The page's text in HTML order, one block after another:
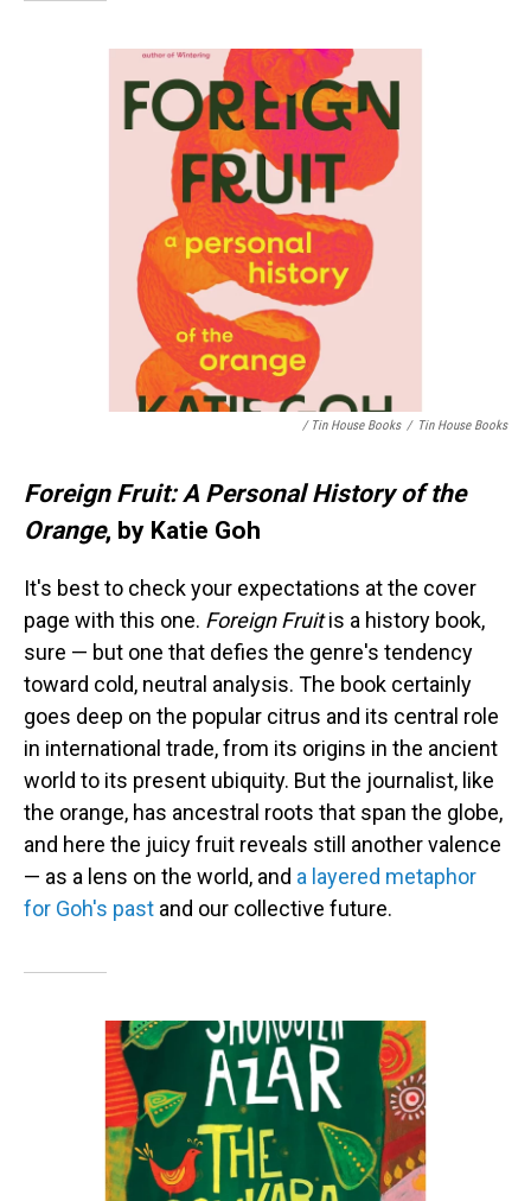
/ Tin House Books / Tin House Books
Foreign Fruit: A Personal History of the
Orange, by Katie Goh
It's best to check your expectations at the cover
page with this one. Foreign Fruitis a history book,
sure — but one that defies the genre's tendency
toward cold, neutral analysis. The book certainly
goes deep on the popular citrus and its central role
in international trade, from its origins in the ancient
world to its present ubiquity. But the journalist, like
the orange, has ancestral roots that span the globe,
and here the juicy fruit reveals still another valence
— as a lens on the world, and a layered metaphor
for Goh's past and our collective future.